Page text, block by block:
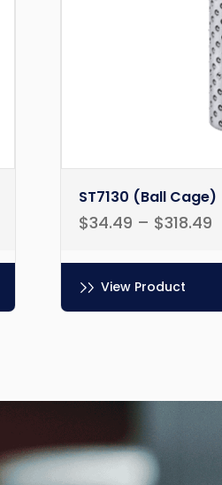
ST7130 (Ball Cage)
$34.49 – $318.49
View Product
variations.
options
peuvent